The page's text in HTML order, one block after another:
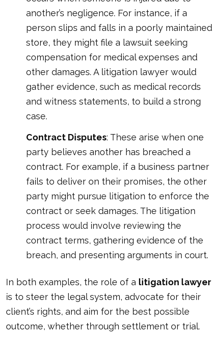
another’s negligence. For instance, if a
person slips and falls in a poorly maintained
store, they might file a lawsuit seeking
compensation for medical expenses and
other damages. A litigation lawyer would
gather evidence, such as medical records
and witness statements, to build a strong
case.
Contract Disputes: These arise when one
party believes another has breached a
contract. For example, if a business partner
fails to deliver on their promises, the other
party might pursue litigation to enforce the
contract or seek damages. The litigation
process would involve reviewing the
contract terms, gathering evidence of the
breach, and presenting arguments in court.
In both examples, the role of a litigation lawyer
is to steer the legal system, advocate for their
client’s rights, and aim for the best possible
outcome, whether through settlement or trial.